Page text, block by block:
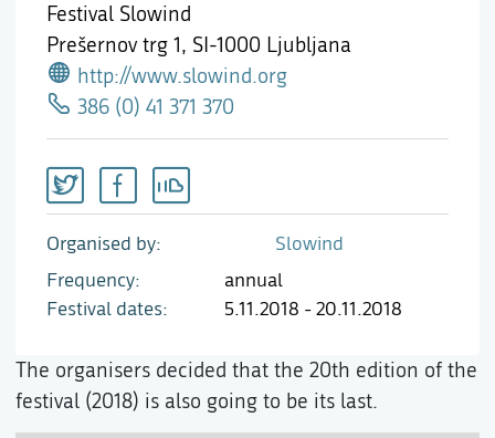
Festival Slowind
Prešernov trg 1, SI-1000 Ljubljana
http://www.slowind.org
386 (0) 41 371 370
Organised by
Slowind
Frequency
annual
Festival dates
5.11.2018 - 20.11.2018
The organisers decided that the 20th edition of the
festival (2018) is also going to be its last.